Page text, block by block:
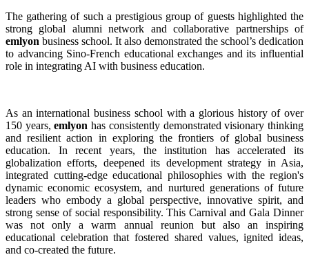
The gathering of such a prestigious group of guests highlighted the
strong global alumni network and collaborative partnerships of
emlyon business school. It also demonstrated the school’s dedication
to advancing Sino-French educational exchanges and its influential
role in integrating AI with business education.
As an international business school with a glorious history of over
150 years,emlyon has consistently demonstrated visionary thinking
and resilient action in exploring the frontiers of global business
education. In recent years, the institution has accelerated its
globalization efforts, deepened its development strategy in Asia,
integrated cutting-edge educational philosophies with the region's
dynamic economic ecosystem, and nurtured generations of future
leaders who embody a global perspective, innovative spirit, and
strong sense of social responsibility. This Carnival and Gala Dinner
was not only a warm annual reunion but also an inspiring
educational celebration that fostered shared values, ignited ideas,
and co-created the future.